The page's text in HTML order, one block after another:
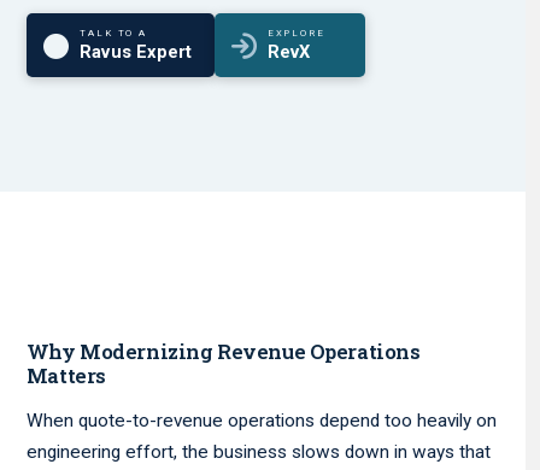
TALK TO A
Ravus Expert
EXPLORE
RevX
Why Modernizing Revenue Operations
Matters
When quote-to-revenue operations depend too heavily on
engineering effort, the business slows down in ways that